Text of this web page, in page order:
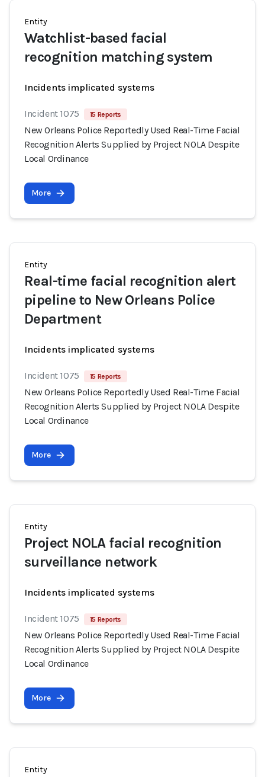
Entity
Watchlist-based facial
recognition matching system
Incidents implicated systems
Incident 1075 15 Reports
New Orleans Police Reportedly Used Real-Time Facial
Recognition Alerts Supplied by Project NOLA Despite
Local Ordinance
More
Entity
Real-time facial recognition alert
pipeline to New Orleans Police
Department
Incidents implicated systems
Incident 1075 15 Reports
New Orleans Police Reportedly Used Real-Time Facial
Recognition Alerts Supplied by Project NOLA Despite
Local Ordinance
More
Entity
Project NOLA facial recognition
surveillance network
Incidents implicated systems
Incident 1075 15 Reports
New Orleans Police Reportedly Used Real-Time Facial
Recognition Alerts Supplied by Project NOLA Despite
Local Ordinance
More
Entity